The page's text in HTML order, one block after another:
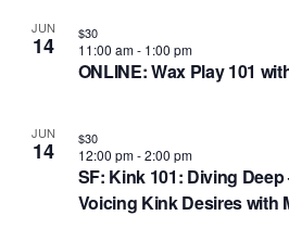
JUN
14
ONLINE: Wax Play 101
11:00 am- 1:00 pm
$30
JUN
14
SF: Kink 101: Diving
Voicing Kink Desires with
12:00 pm-2:00 pm
$30